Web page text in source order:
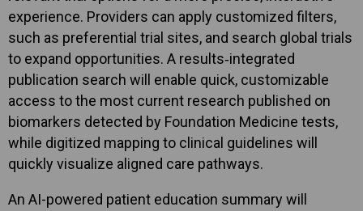
experience. Providers can apply customized filters,
such as preferential trial sites, and search global trials
to expand opportunities. A results‑integrated
publication search will enable quick, customizable
access to the most current research published on
biomarkers detected by Foundation Medicine tests,
while digitized mapping to clinical guidelines will
quickly visualize aligned care pathways.
An AI-powered patient education summary will